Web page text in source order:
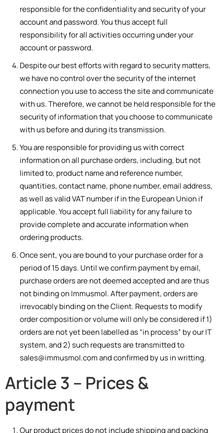
responsible for the confidentiality and security of your
account and password. You thus accept full
responsibility for all activities occurring under your
account or password.
Despite our best efforts with regard to security matters,
we have no control over the security of the internet
connection you use to access the site and communicate
with us. Therefore, we cannot be held responsible for the
security of information that you choose to communicate
with us before and during its transmission.
You are responsible for providing us with correct
information on all purchase orders, including, but not
limited to, product name and reference number,
quantities, contact name, phone number, email address,
as well as valid VAT number if in the European Union if
applicable. You accept full liability for any failure to
provide complete and accurate information when
ordering products.
Once sent, you are bound to your purchase order for a
period of 15 days. Until we confirm payment by email,
purchase orders are not deemed accepted and are thus
not binding on Immusmol. After payment, ordersare
irrevocablybindingontheClient. Requests to modify
order composition or volume will only be considered if 1)
orders are not yet been labelled as “in process” by our IT
system, and 2) such requests are transmitted to
sales@immusmol.com and confirmed by us in writting.
Article 3 – Prices &
payment
Our product prices do not include shipping and packing